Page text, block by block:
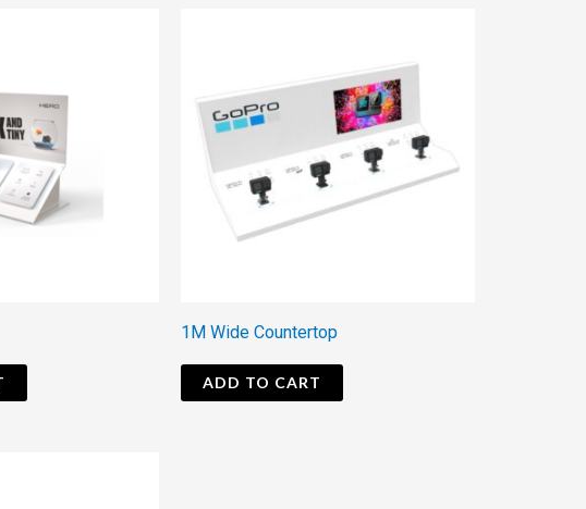
1M Wide Countertop
ADD TO CART